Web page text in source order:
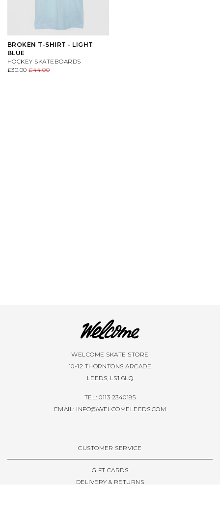
BROKEN T-SHIRT - LIGHT
BLUE
HOCKEY SKATEBOARDS
£30.00£44.00
WELCOME SKATE STORE
10-12 THORNTONS ARCADE
LEEDS, LS1 6LQ
TEL: 0113 2340185
EMAIL: INFO@WELCOMELEEDS.COM
CUSTOMER SERVICE
GIFT CARDS
DELIVERY & RETURNS